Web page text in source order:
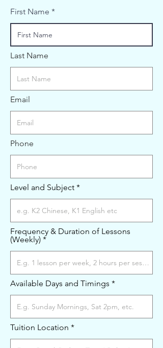
First Name
Last Name
Email
Phone
Level and Subject
Frequency & Duration of Lessons
(Weekly)
Available Days and Timings
Tuition Location